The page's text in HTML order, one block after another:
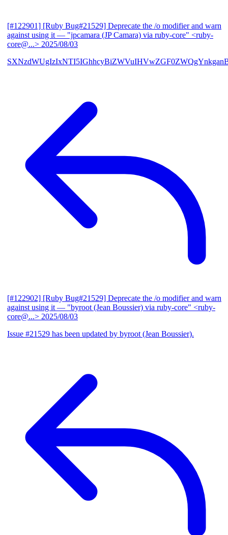
[#122901] [Ruby Bug#21529] Deprecate the /o modifier and warn
against using it — "jpcamara (JP Camara) via ruby-core" <ruby-
core@...> 2025/08/03
[#122902] [Ruby Bug#21529] Deprecate the /o modifier and warn
against using it — "byroot (Jean Boussier) via ruby-core" <ruby-
core@...> 2025/08/03
Issue #21529 has been updated by byroot (Jean Boussier).